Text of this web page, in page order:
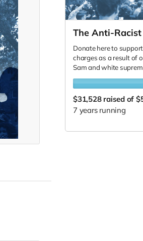
The Anti-
Donate here to
charges as a result of
Sam and white
$31,528 raised of
7 years running